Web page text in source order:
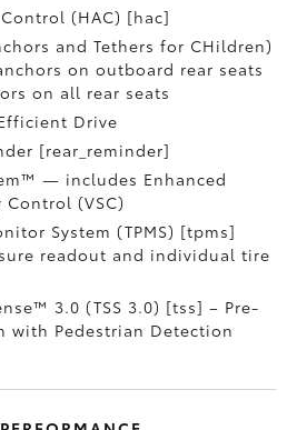
(HAC) [hac]
and Tethers for CHildren)
on outboard rear seats
on all rear seats
Drive
[rear_reminder]
— includes Enhanced
(VSC)
System (TPMS) [tpms]
readout and individual tire
3.0 (TSS 3.0) [tss] – Pre-
with Pedestrian Detection